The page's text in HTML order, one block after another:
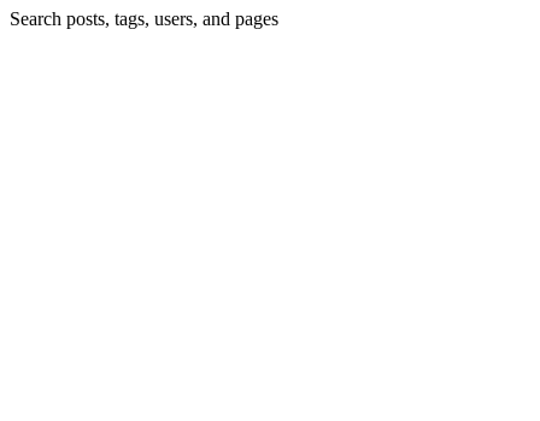
Search posts, tags, users, and pages